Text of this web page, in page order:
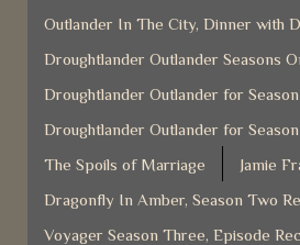
Outlander In The City, Dinner with
Droughtlander Outlander Seasons
Droughtlander Outlander for
Droughtlander Outlander for
The Spoils of Marriage
Jamie
Dragonfly In Amber, Season Two
Voyager Season Three, Episode